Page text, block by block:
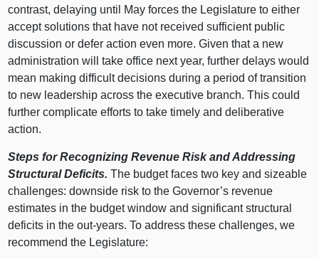
contrast, delaying until May forces the Legislature to either
accept solutions that have not received sufficient public
discussion or defer action even more. Given that a new
administration will take office next year, further delays would
mean making difficult decisions during a period of transition
to new leadership across the executive branch. This could
further complicate efforts to take timely and deliberative
action.
Steps for Recognizing Revenue Risk and Addressing
Structural Deficits. The budget faces two key and sizeable
challenges: downside risk to the Governor’s revenue
estimates in the budget window and significant structural
deficits in the out‑years. To address these challenges, we
recommend the Legislature: